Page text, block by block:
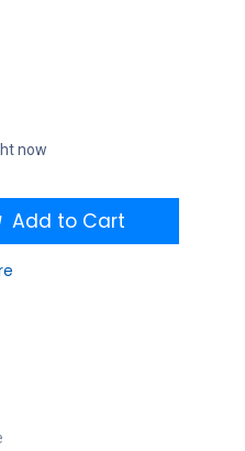
now
Add to Cart